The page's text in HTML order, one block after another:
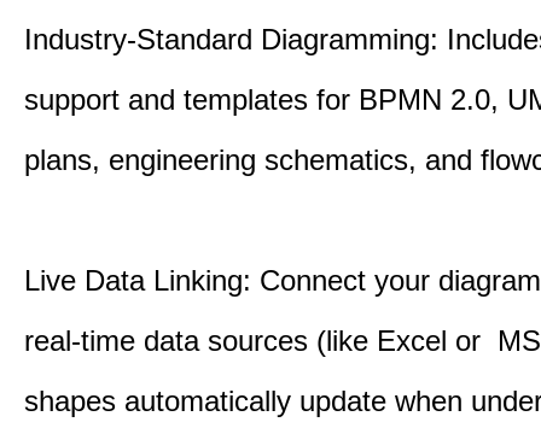
Industry-Standard Diagramming:
support and templates for BPMN 2.0,
plans, engineering schematics, and
Live Data Linking: Connect your
real-time data sources (like Excel or
shapes automatically update when